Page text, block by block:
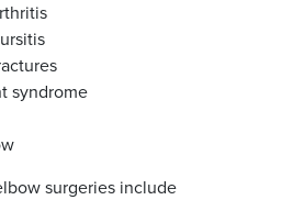
syndrome
surgeries include